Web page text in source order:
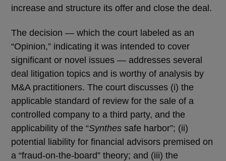
increase and structure its offer and close the deal.
The decision — which the court labeled as an
“Opinion,” indicating it was intended to cover
significant or novel issues — addresses several
deal litigation topics and is worthy of analysis by
M&A practitioners. The court discusses (i) the
applicable standard of review for the sale of a
controlled company to a third party, and the
applicability of the “Synthes safe harbor”; (ii)
potential liability for financial advisors premised on
a “fraud-on-the-board” theory; and (iii) the